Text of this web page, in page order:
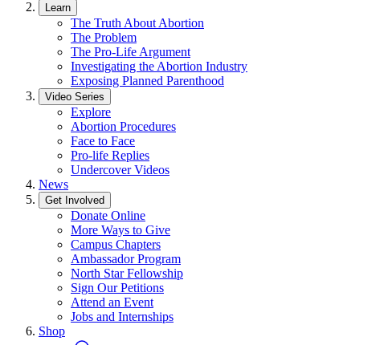
Learn
The Truth About Abortion
The Problem
The Pro-Life Argument
Investigating the Abortion Industry
Exposing Planned Parenthood
Video Series
Explore
Abortion Procedures
Face to Face
Pro-life Replies
Undercover Videos
News
Get Involved
Donate Online
More Ways to Give
Campus Chapters
Ambassador Program
North Star Fellowship
Sign Our Petitions
Attend an Event
Jobs and Internships
Shop